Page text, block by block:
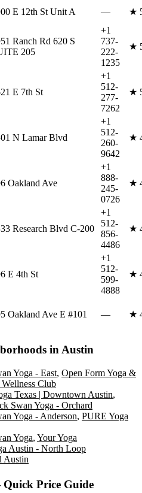
E 12th St Unit A — ★
Ranch Rd 620 S
205
+1
737-
222-
1235
★
E 7th St
+1
512-
277-
7262
★
N Lamar Blvd
+1
512-
260-
9642
★
Oakland Ave
+1
888-
245-
0726
★
Research Blvd C-200
+1
512-
856-
4486
★
E 4th St
+1
512-
599-
4888
★
Oakland Ave E #101 — ★
inAustin
Yoga - East, Open Form Yoga &
Wellness Club
Texas | Downtown Austin,
Swan Yoga - Orchard
Yoga - Anderson, PURE Yoga
Yoga, Your Yoga
Austin - North Loop
Austin
Price Guide